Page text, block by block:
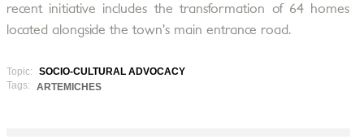
recent initiative includes the transformation of 64 homes
located alongside the town’s main entrance road.
Topic:
SOCIO-CULTURAL ADVOCACY
Tags:
ARTEMICHES